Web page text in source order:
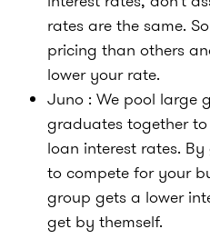
rates are the same.
pricing than others
lower your rate.
Juno : We pool large
graduates together
loan interest rates.
to compete for your
group gets a lower
get by themself.